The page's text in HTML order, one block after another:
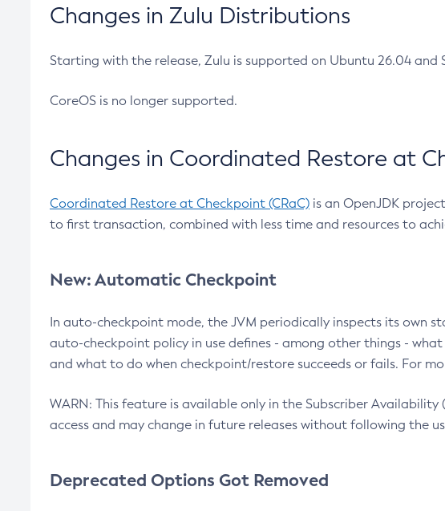
Changes in Zulu Distributions
Starting with the release, Zulu is supported on Ubuntu 26.04 and
CoreOS is no longer supported.
Changes in Coordinated Restore at
Coordinated Restore at Checkpoint (CRaC) is an OpenJDK
to first transaction, combined with less time and resources to
New: Automatic Checkpoint
In auto-checkpoint mode, the JVM periodically inspects its own
auto-checkpoint policy in use defines - among other things -
and what to do when checkpoint/restore succeeds or fails. For
WARN: This feature is available only in the Subscriber
access and may change in future releases without following the
Deprecated Options Got Removed